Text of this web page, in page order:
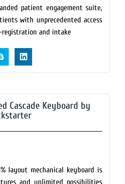
patient engagement suite,
with unprecedented access
and intake
Cascade Keyboard by
layout mechanical keyboard is